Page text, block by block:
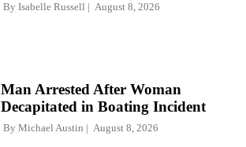
By Isabelle Russell August 8, 2026
Man Arrested After Woman
Decapitated in Boating Incident
By Michael Austin August 8, 2026